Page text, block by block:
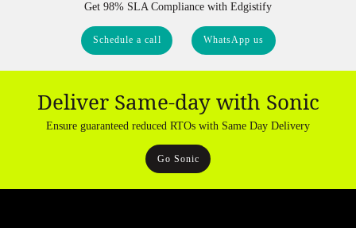
Get 98% SLA Compliance with Edgistify
Schedule a call WhatsApp us
Deliver Same-day with Sonic
Ensure guaranteed reduced RTOs with Same Day Delivery
Go Sonic